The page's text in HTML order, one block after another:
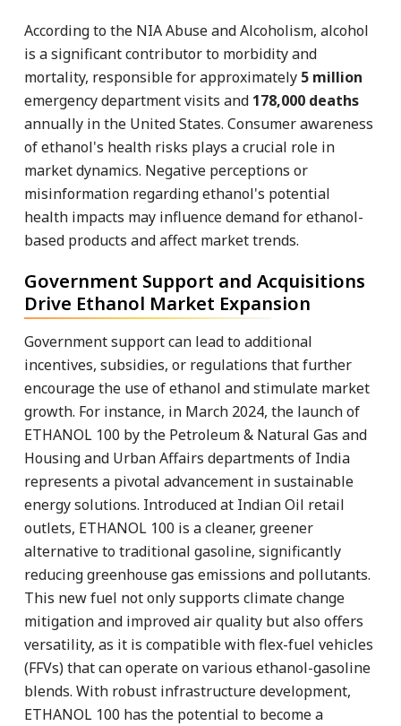
According to the NIA Abuse and Alcoholism, alcohol
is a significant contributor to morbidity and
mortality, responsible for approximately 5 million
emergency department visits and 178,000 deaths
annually in the United States. Consumer awareness
of ethanol's health risks plays a crucial role in
market dynamics. Negative perceptions or
misinformation regarding ethanol's potential
health impacts may influence demand for ethanol-
based products and affect market trends.
Government Support and Acquisitions
Drive Ethanol Market Expansion
Government support can lead to additional
incentives, subsidies, or regulations that further
encourage the use of ethanol and stimulate market
growth. For instance, in March 2024, the launch of
ETHANOL 100 by the Petroleum & Natural Gas and
Housing and Urban Affairs departments of India
represents a pivotal advancement in sustainable
energy solutions. Introduced at Indian Oil retail
outlets, ETHANOL 100 is a cleaner, greener
alternative to traditional gasoline, significantly
reducing greenhouse gas emissions and pollutants.
This new fuel not only supports climate change
mitigation and improved air quality but also offers
versatility, as it is compatible with flex-fuel vehicles
(FFVs) that can operate on various ethanol-gasoline
blends. With robust infrastructure development,
ETHANOL 100 has the potential to become a